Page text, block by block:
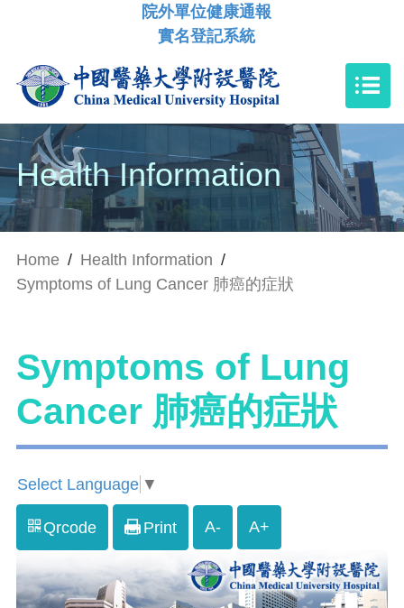
院外單位健康通報
實名登記系統
Health Information
Home / Health Information /
Symptoms of Lung Cancer 肺癌的症狀
Symptoms of Lung
Cancer 肺癌的症狀
Select Language ▼
Qrcode Print A- A+